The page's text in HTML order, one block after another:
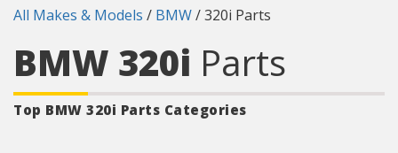
need
All Makes & Models / BMW/320i Parts
BMW 320i Parts
Top BMW 320i Parts Categories